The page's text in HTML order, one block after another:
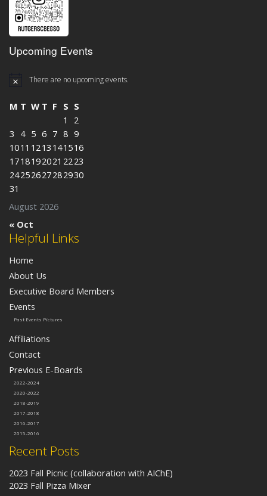
Helpful Links
Home
About Us
Executive Board Members
Events
Past Events Pictures
Affiliations
Contact
Previous E-Boards
2022-2024
2020-2022
2018-2019
2017-2018
2016-2017
2015-2016
Recent Posts
2023 Fall Picnic (collaboration with AIChE)
2023 Fall Pizza Mixer
August 2026
M T W T F S S
1
2
3 4 5 6 7 8 9
1011 12 13 141516
1718192021 22 23
24252627282930
31
« Oct
Upcoming Events
There are no upcoming events.